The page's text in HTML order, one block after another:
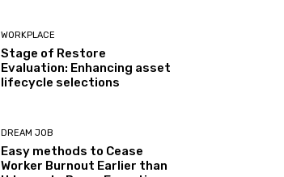
WORKPLACE
Stage of Restore
Evaluation: Enhancing asset
lifecycle selections
DREAM JOB
Easy methods to Cease
Worker Burnout Earlier than